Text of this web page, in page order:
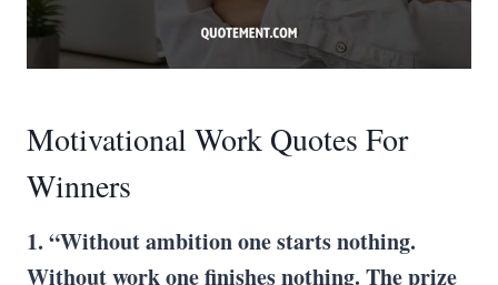
Motivational Work Quotes For
Winners
1. “Without ambition one starts nothing.
Without work one finishes nothing. The prize